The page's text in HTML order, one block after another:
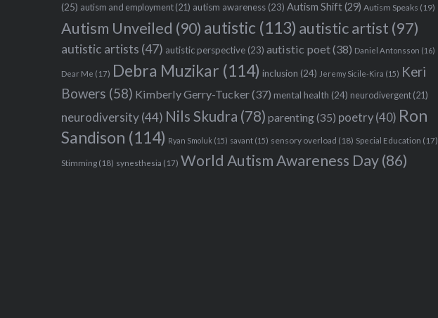
(25) autism and employment (21) autism awareness (23) Autism Shift(29) Autism Speaks (19)
Autism Unveiled (90) autistic (113) autistic artist (97)
autistic artists (47) autistic perspective (23) autistic poet(38) Daniel Antonsson (16)
Dear Me (17) Debra Muzikar (114) inclusion (24) Jeremy Sicile-Kira (15) Keri
Bowers (58) Kimberly Gerry-Tucker(37) mental health (24) neurodivergent (21)
neurodiversity(44) Nils Skudra (78) parenting(35) poetry (40) Ron
Sandison (114) Ryan Smoluk (15) savant (15) sensory overload (18) Special Education (17)
Stimming (18) synesthesia (17) World Autism Awareness Day(86)